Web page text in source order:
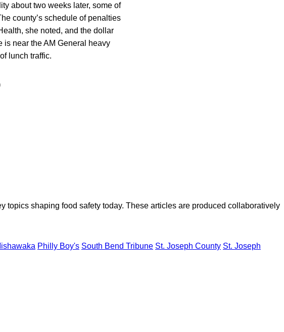
about two weeks later, some of
county’s schedule of penalties
she noted, and the dollar
near the AM General heavy
lunch traffic.
shaping food safety today. These articles are produced collaboratively
Philly Boy's South Bend Tribune St. Joseph County St. Joseph